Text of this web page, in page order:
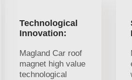
Technological
Innovation:
Magland Car roof
magnet high value
technological